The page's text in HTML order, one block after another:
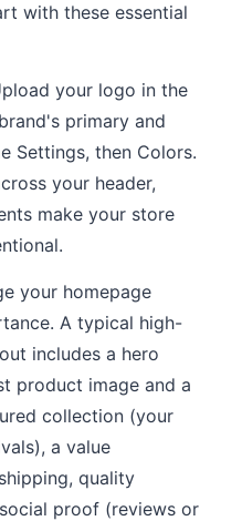
with these essential
your logo in the
primary and
Settings, then Colors.
your header,
make your store
your homepage
A typical high-
includes a hero
product image and a
collection (your
a value
quality
proof (reviews or